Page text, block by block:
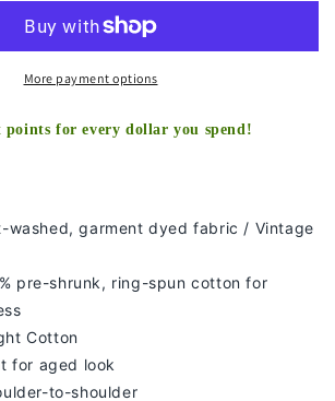
TEEMore payment options
points for every dollar you spend!
washed, garment dyed fabric / Vintage
pre-shrunk, ring-spun cotton for
Cotton
for aged look
to-shoulder